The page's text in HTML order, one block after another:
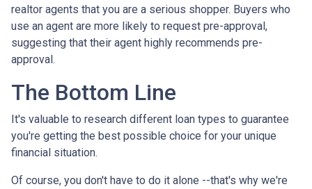
realtor agents that you are a serious shopper. Buyers who
use an agent are more likely to request pre-approval,
suggesting that their agent highly recommends pre-
approval.
The Bottom Line
It's valuable to research different loan types to guarantee
you're getting the best possible choice for your unique
financial situation.
Of course, you don't have to do it alone --that's why we're